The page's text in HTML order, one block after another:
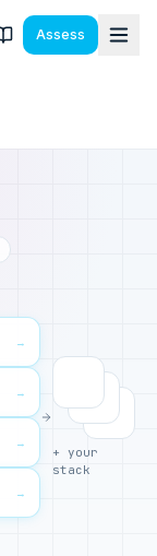
Assess
→
→
→
→
+ your
stack